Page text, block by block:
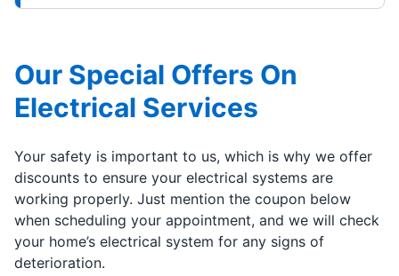
Our Special Offers On
Electrical Services
Your safety is important to us, which is why we offer
discounts to ensure your electrical systems are
working properly. Just mention the coupon below
when scheduling your appointment, and we will check
your home’s electrical system for any signs of
deterioration.